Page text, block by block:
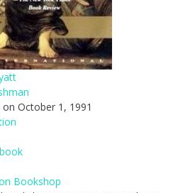
on October 1, 1991
Bookshop